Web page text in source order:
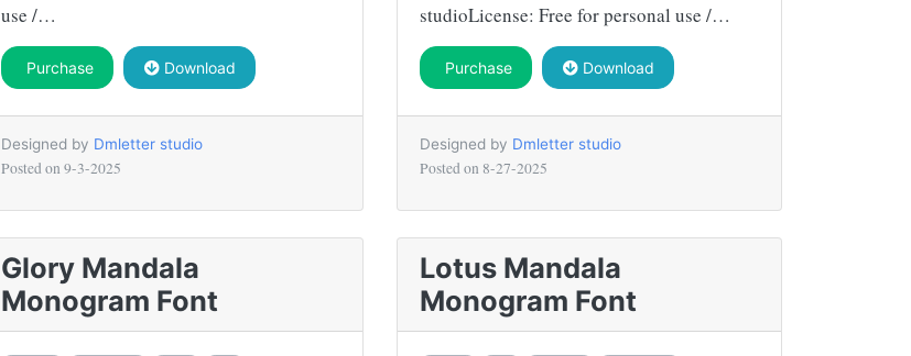
use /…
Purchase Download
Designed by Dmletter studio
Posted on 9-3-2025
studioLicense: Free for personal use /…
Purchase Download
Designed by Dmletter studio
Posted on 8-27-2025
Glory Mandala
Monogram Font
Lotus Mandala
Monogram Font